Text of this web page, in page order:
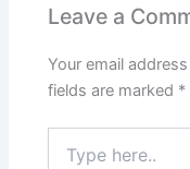
Leave a
Your email
fields are marked *
here..